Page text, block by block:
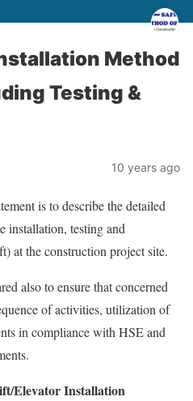
Method
Testing &
10 years ago
is to describe the detailed
installation, testing and
at the construction project site.
also to ensure that concerned
of activities, utilization of
in compliance with HSE and
Elevator Installation